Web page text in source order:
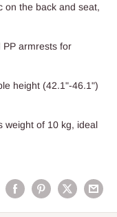
on the back and seat,
PP armrests for
height (42.1"-46.1")
weight of 10 kg, ideal